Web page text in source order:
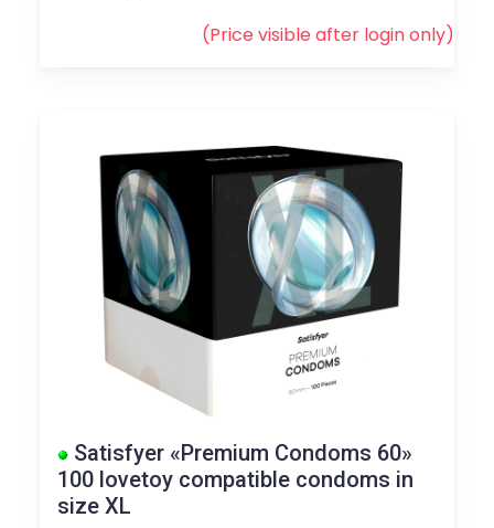
(Price visible after loginonly)
Satisfyer «Premium Condoms 60»
100 lovetoy compatible condoms in
size XL